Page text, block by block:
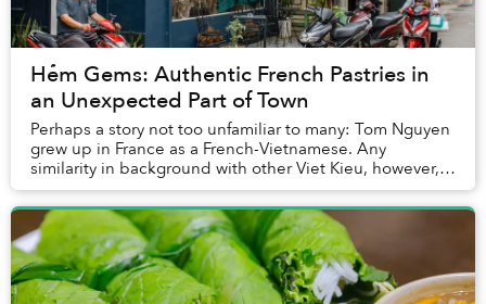
Hẻm Gems: Authentic French Pastries in
an Unexpected Part of Town
Perhaps a story not too unfamiliar to many: Tom Nguyen
grew up in France as a French-Vietnamese. Any
similarity in background with other Viet Kieu, however,
ends rather quickly. About two years ago, N...